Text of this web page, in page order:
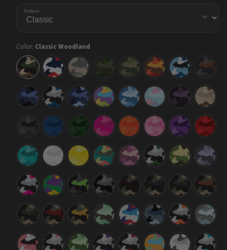
Pattern
Color: Classic Woodland
Classic
Woodland
Classic
America
Classic
Army
Classic
Army
Green
Classic
Autumn
Classic
Baby
Blue
Classic
Blue
Classic
Blue
Midnight
Classic
Blue
Tiger
Classic
Blue
Urban
Classic
Carnival
Classic
Cool
Blue
Classic
Cotton
Candy
Classic
Darkwing
Classic
Desert
Classic
Elite
Classic
Elite
Blue
Classic
Green
Classic
Elite
Magenta
Classic
Elite
Orange
Classic
Elite
Pink
Classic
Elite
Purple
Classic
Elite
Red
Classic
Elite
Tiffany
Classic
Elite
White
Classic
Elite
Yellow
Classic
Fiesta
Classic
Floral
Classic
Green
Tiger
Classic
Jungle
Classic
Lilac
Classic
Magenta
Tiger
Classic
Mardi
Gras
Classic
Metro
Green
Classic
Midnight
Classic
Militant
Blood
Classic
Militant
Blue
Classic
Militant
Charcoal
Classic
Militant
Copper
Classic
Militant
Green
Classic
Militant
Red
Classic
Militant
Yellow
Classic
Mint
Chocolate
Classic
M-
Series
Classic
Navy
Classic
Orange
Tiger
Classic
Classic
Pink
Classic
Pink
Classic
Pistachio
Classic
Purple
Classic
Red
Classic
Sherbert
Classic
Snow
Classic
Tiffany